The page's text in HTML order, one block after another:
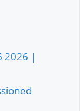
2026 |